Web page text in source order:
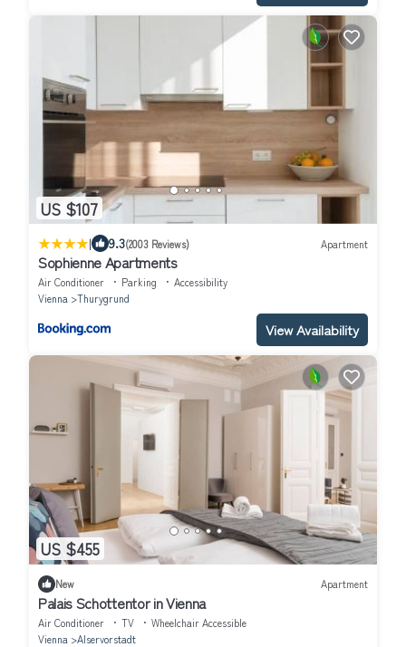
US $107
| 9.3(2003 Reviews) Apartment
Sophienne Apartments
Air Conditioner Parking
Accessibility
Vienna
Thurygrund
View Availability
US $455
New Apartment
Palais Schottentor in Vienna
Air Conditioner TV
Wheelchair Accessible
Vienna
Alservorstadt